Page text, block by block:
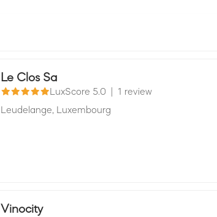
Le Clos Sa
LuxScore 5.0
1 review
Leudelange, Luxembourg
Vinocity